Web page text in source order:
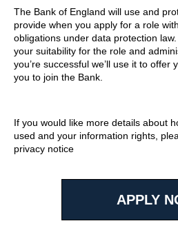
The Bank of England will use and
provide when you apply for a role
obligations under data protection
your suitability for the role and
you’re successful we’ll use it to offer
you to join the Bank.
If you would like more details about
used and your information rights,
privacy notice
APPLY